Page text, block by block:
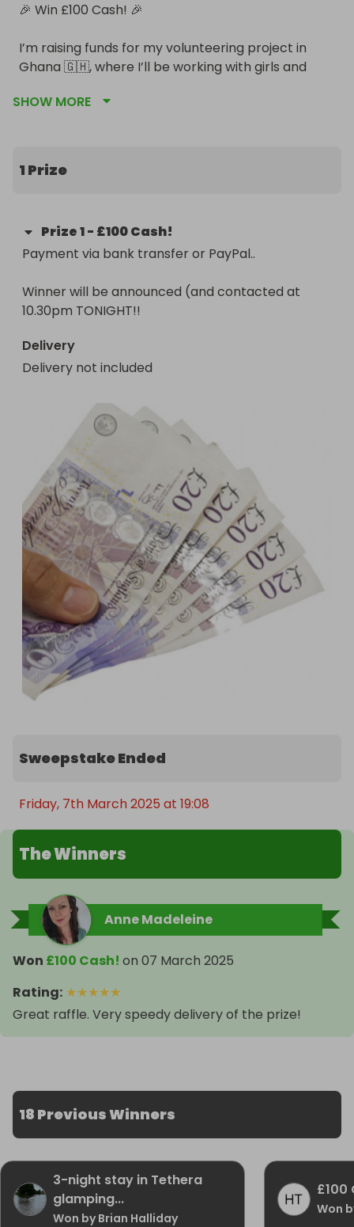
🎉 Win £100 Cash! 🎉
I’m raising funds for my volunteering project in
Ghana 🇬🇭, where I’ll be working with girls and
💜.
in time for the weekend! 🎉 The winner will be
drawn next Friday. Every entry helps cover
women and children who have had little education.
Learn more about my project here: 👇✨
https://gofund.me/4eb624a0
SHOW MORE
1 Prize
Prize1- £100 Cash!
Payment via bank transfer or PayPal..
Winner will be announced (and contacted at
10.30pm TONIGHT!!
Delivery
Delivery not included
Sweepstake Ended
Friday, 7th March 2025 at 19:08
The Winners
Anne Madeleine
Won £100 Cash! on 07 March 2025
Rating: ★★★★★
Great raffle. Very speedy delivery of the prize!
18 Previous Winners
3-night stay in Tethera
glamping...
Won by Brian Halliday
£100
Won